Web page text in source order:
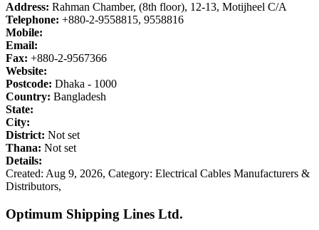
Address: Rahman Chamber, (8th floor), 12-13, Motijheel C/A
Telephone: +880-2-9558815, 9558816
Mobile:
Email:
Fax: +880-2-9567366
Website:
Postcode: Dhaka - 1000
Country: Bangladesh
State:
City:
District: Not set
Thana: Not set
Details:
Created: Aug 9, 2026, Category: Electrical Cables Manufacturers &
Distributors,
Optimum Shipping Lines Ltd.